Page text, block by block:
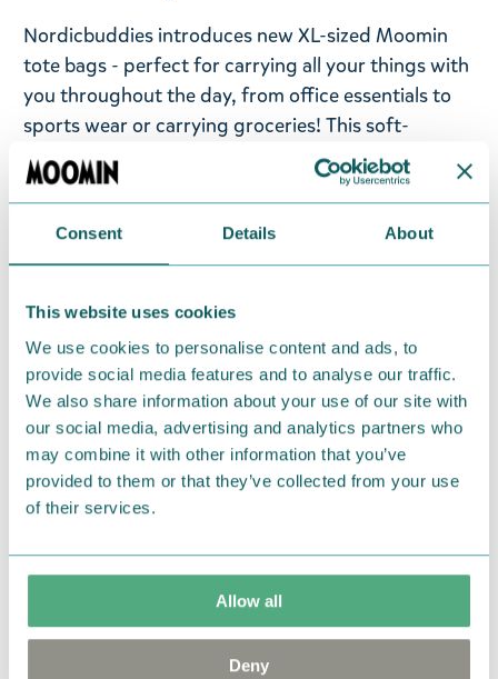
Consent Details About
This website uses cookies
We use cookies to personalise content and ads, to
provide social media features and to analyse our traffic.
We also share information about your use of our site with
our social media, advertising and analytics partners who
may combine it with other information that you’ve
provided to them or that they’ve collected from your use
of their services.
Allow all
Deny
Nordicbuddies introduces new XL-sized Moomin
tote bags - perfect for carrying all your things with
you throughout the day, from office essentials to
sports wear or carrying groceries! This soft-
washed cotton bag has a relaxed fit and stays well
on the shoulder. The bag has a minimalist black-
large Nordicbuddies Co. logo on the back. One
zipped inner pocket for small essentials you want
to find quickly in a large tote bag. Size: 65 x 41cm.
Hand wash only.
Take a look at the all Novels collection from
Moomin.com!
Return Policy
We hope that you are delighted with the Moomin
items supplied by us did not suit your needs and
were not custom-made or food items, you may
return them. You must advise us in writing within
fourteen days of delivery and then return the